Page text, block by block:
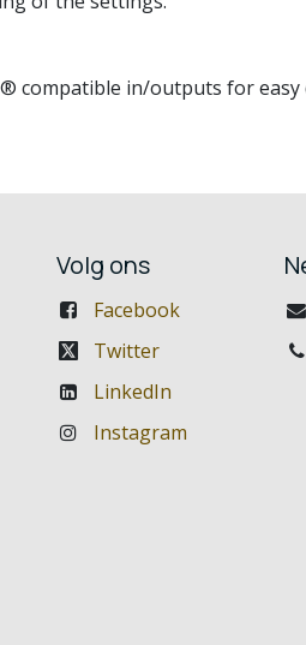
compatible in/outputs for easy
Volg ons
Facebook
Twitter
LinkedIn
Instagram